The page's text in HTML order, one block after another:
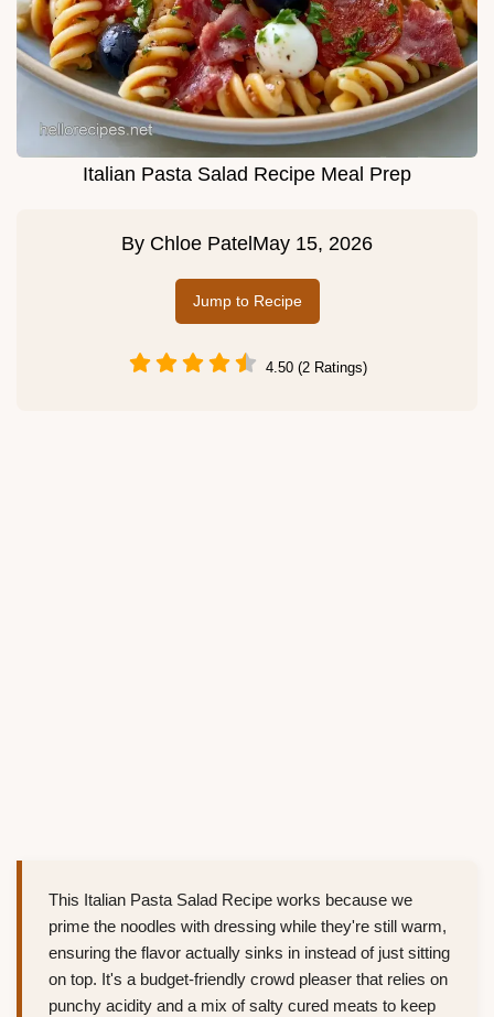
Italian Pasta Salad Recipe Meal Prep
By Chloe Patel May 15, 2026
Jump to Recipe
4.50 (2 Ratings)
This Italian Pasta Salad Recipe works because we
prime the noodles with dressing while they're still warm,
ensuring the flavor actually sinks in instead of just sitting
on top. It's a budget-friendly crowd pleaser that relies on
punchy acidity and a mix of salty cured meats to keep